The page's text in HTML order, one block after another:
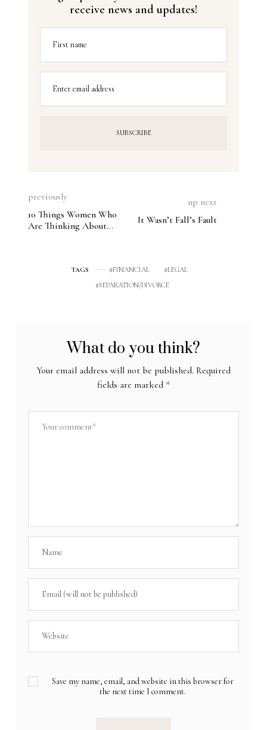
receive news and updates!
First name
Enter email address
previously
10 Things Women Who
Are Thinking About
up next
It Wasn’t Fall’s Fault
TAGS FINANCIAL
LEGAL
SEPARATION/DIVORCE
What do you think?
Your email address will not be published. Required
fields are marked *
Save my name, email, and website in this browser for
the next time I comment.